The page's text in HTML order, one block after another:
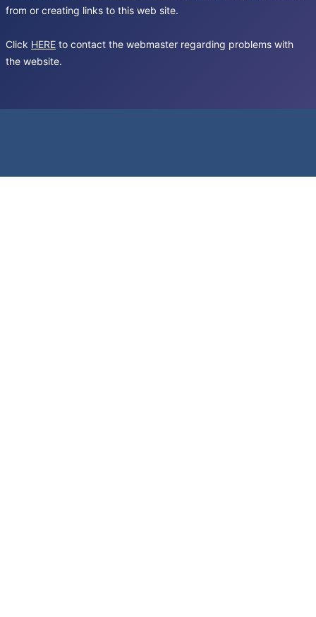
from or creating links to this web site.
Click HERE to contact the webmaster regarding problems with
the website.